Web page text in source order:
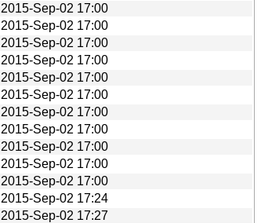
2015-Sep-02 17:00
2015-Sep-02 17:00
2015-Sep-02 17:00
2015-Sep-02 17:00
2015-Sep-02 17:00
2015-Sep-02 17:00
2015-Sep-02 17:00
2015-Sep-02 17:00
2015-Sep-02 17:00
2015-Sep-02 17:00
2015-Sep-02 17:00
2015-Sep-02 17:24
2015-Sep-02 17:27